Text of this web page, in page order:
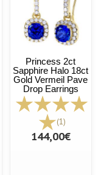
Princess 2ct
Sapphire Halo 18ct
Gold Vermeil Pave
Drop Earrings
(1)
144,00€